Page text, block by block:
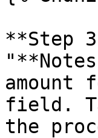
**Step
field.
the